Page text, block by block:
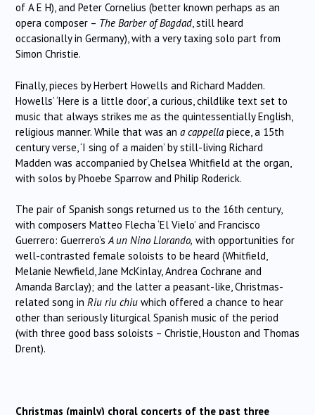
of A E H), and Peter Cornelius (better known perhaps as an
opera composer – The Barber of Bagdad, still heard
occasionally in Germany), with a very taxing solo part from
Simon Christie.
Finally, pieces by Herbert Howells and Richard Madden.
Howells’ ‘Here is a little door’, a curious, childlike text set to
music that always strikes me as the quintessentially English,
religious manner. While that was an a cappella piece, a 15th
century verse, ‘I sing of a maiden’ by still-living Richard
Madden was accompanied by Chelsea Whitfield at the organ,
with solos by Phoebe Sparrow and Philip Roderick.
The pair of Spanish songs returned us to the 16th century,
with composers Matteo Flecha ‘El Vielo’ and Francisco
Guerrero: Guerrero’sA un Nino Llorando, with opportunities for
well-contrasted female soloists to be heard (Whitfield,
Melanie Newfield, Jane McKinlay, Andrea Cochrane and
Amanda Barclay); and the latter a peasant-like, Christmas-
related song in Riu riu chiu which offered a chance to hear
other than seriously liturgical Spanish music of the period
(with three good bass soloists – Christie, Houston and Thomas
Drent).
Christmas (mainly) choral concerts of the past three